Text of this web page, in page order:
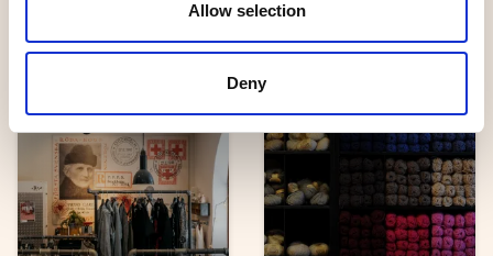
Allow selection
Deny